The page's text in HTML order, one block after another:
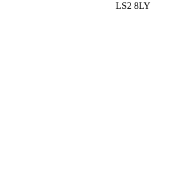
LS2 8LY